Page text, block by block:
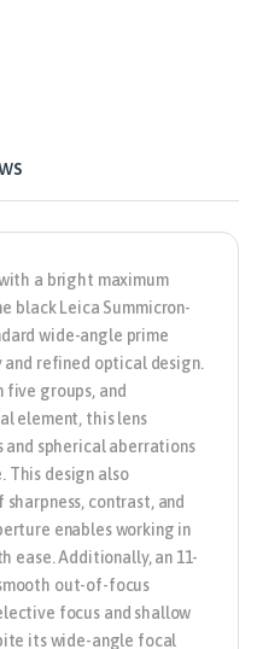
a bright maximum
black Leica Summicron-
wide-angle prime
refined optical design.
five groups, and
element, this lens
spherical aberrations
This design also
contrast, and
enables working in
Additionally, an 11-
out-of-focus
focus and shallow
its wide-angle focal